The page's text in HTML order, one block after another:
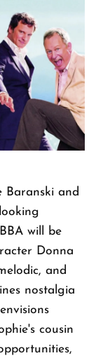
Baranski and
will be
Donna
and
nostalgia
cousin